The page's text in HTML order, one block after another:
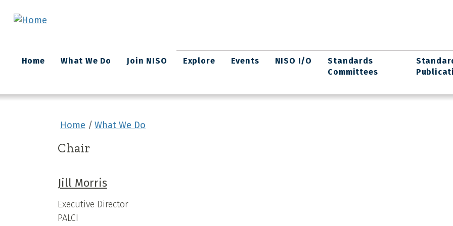
Main
navigation
Home What We Do Join NISO Explore Events NISO I/O
Standards
Committees
Home What We Do
Chair
Jill Morris
Executive Director
PALCI